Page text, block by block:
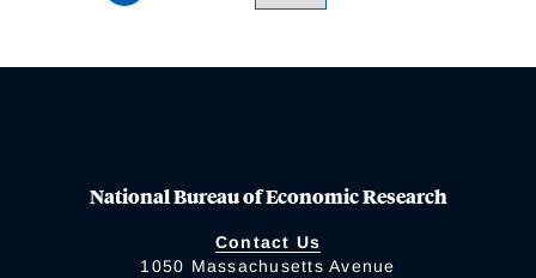
National Bureau of Economic Research
Contact Us
1050 Massachusetts Avenue